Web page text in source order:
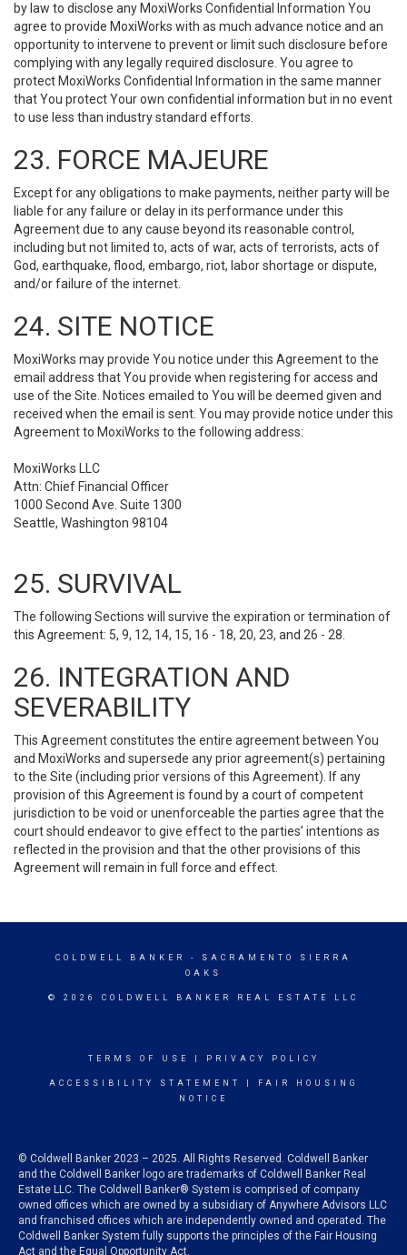
by law to disclose any MoxiWorks Confidential Information You
agree to provide MoxiWorks with as much advance notice and an
opportunity to intervene to prevent or limit such disclosure before
complying with any legally required disclosure. You agree to
protect MoxiWorks Confidential Information in the same manner
that You protect Your own confidential information but in no event
to use less than industry standard efforts.
23. FORCE MAJEURE
Except for any obligations to make payments, neither party will be
liable for any failure or delay in its performance under this
Agreement due to any cause beyond its reasonable control,
including but not limited to, acts of war, acts of terrorists, acts of
God, earthquake, flood, embargo, riot, labor shortage or dispute,
and/or failure of the internet.
24. SITE NOTICE
MoxiWorks may provide You notice under this Agreement to the
email address that You provide when registering for access and
use of the Site. Notices emailed to You will be deemed given and
received when the email is sent. You may provide notice under this
Agreement to MoxiWorks to the following address:
MoxiWorks LLC
Attn: Chief Financial Officer
1000 Second Ave. Suite 1300
Seattle, Washington 98104
25. SURVIVAL
The following Sections will survive the expiration or termination of
this Agreement: 5, 9, 12, 14, 15, 16 - 18, 20, 23, and 26 - 28.
26. INTEGRATION AND
SEVERABILITY
This Agreement constitutes the entire agreement between You
and MoxiWorks and supersede any prior agreement(s) pertaining
to the Site (including prior versions of this Agreement). If any
provision of this Agreement is found by a court of competent
jurisdiction to be void or unenforceable the parties agree that the
court should endeavor to give effect to the parties’ intentions as
reflected in the provision and that the other provisions of this
Agreement will remain in full force and effect.
COLDWELL BANKER
- SACRAMENTO SIERRA
OAKS
© 2026 COLDWELL BANKER REAL ESTATE LLC
TERMS OF USE PRIVACY POLICY
ACCESSIBILITY STATEMENT
FAIR HOUSING
NOTICE
© Coldwell Banker 2023 – 2025. All Rights Reserved. Coldwell Banker
and the Coldwell Banker logo are trademarks of Coldwell Banker Real
Estate LLC. The Coldwell Banker® System is comprised of company
owned offices which are owned by a subsidiary of Anywhere Advisors LLC
and franchised offices which are independently owned and operated. The
Coldwell Banker System fully supports the principles of the Fair Housing
Act and the Equal Opportunity Act.